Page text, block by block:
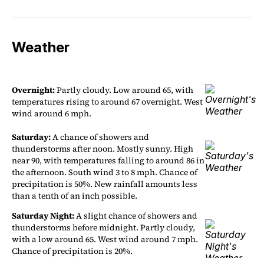
Weather
Overnight:Partly cloudy. Low around 65, with
temperatures rising to around 67 overnight. West
wind around 6 mph.
Saturday:A chance of showers and
thunderstorms after noon. Mostly sunny. High
near 90, with temperatures falling to around 86 in
the afternoon. South wind 3 to 8 mph. Chance of
precipitation is 50%. New rainfall amounts less
than a tenth of an inch possible.
Saturday Night:A slight chance of showers and
thunderstorms before midnight. Partly cloudy,
with a low around 65. West wind around 7 mph.
Chance of precipitation is 20%.